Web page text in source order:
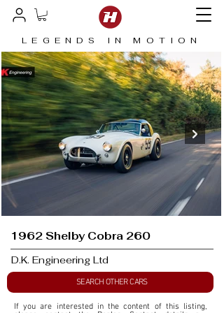
LEGENDS IN MOTION
1962 Shelby Cobra 260
D.K. Engineering Ltd
SEARCH OTHER CARS
If you are interested in the content of this listing,